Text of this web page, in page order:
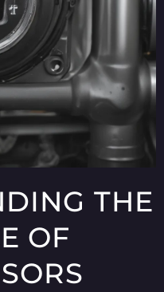
THE
OF